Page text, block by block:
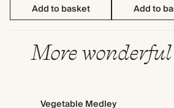
Add to basket
Add to
More
Vegetable Medley